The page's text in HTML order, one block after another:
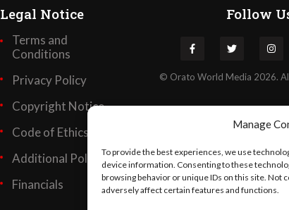
Manage
To provide the best experiences, we use
device information. Consenting to these
browsing behavior or unique IDs on this site. Not
adversely affect certain features and functions.
Legal Notice
Terms and
Conditions
Privacy Policy
Copyright Notice
Code of Ethics
Additional Policies
Financials
Follow
© Orato World Media 2026.